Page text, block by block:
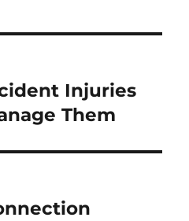
Injuries
Them